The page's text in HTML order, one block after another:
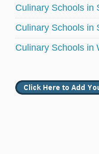
Culinary Schools in
Culinary Schools in
Culinary Schools in